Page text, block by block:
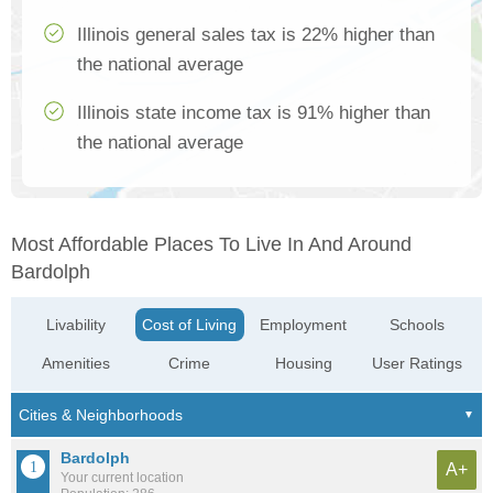
Illinois general sales tax is 22% higher than
the national average
Illinois state income tax is 91% higher than
the national average
Most Affordable Places To Live In And Around
Bardolph
Livability
Amenities
Cost of Living
Crime
Employment
Housing
Schools
User Ratings
Bardolph
Your current location
A+